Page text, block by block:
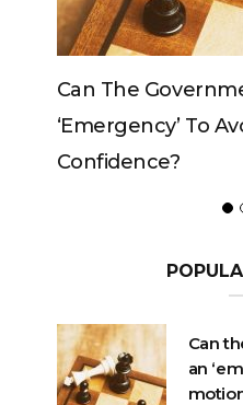
Declare An
Avoid A Motion Of No
Can
an